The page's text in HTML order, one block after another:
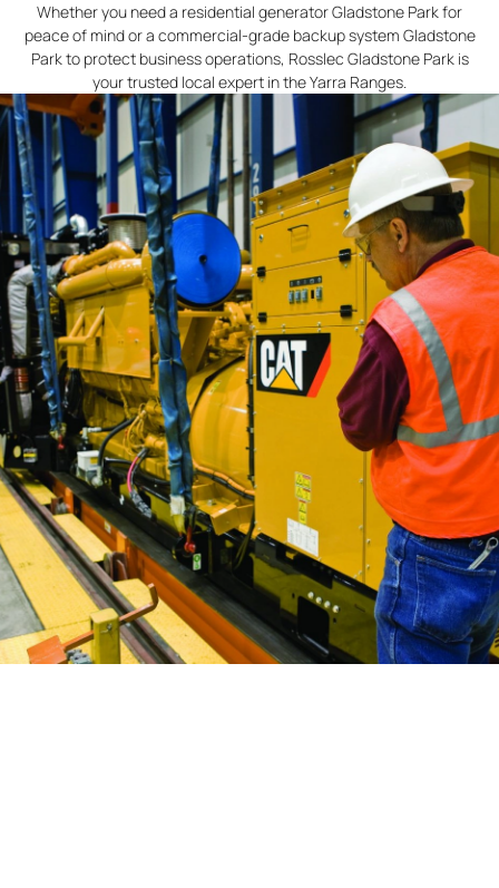
Whether you need a residential generator Gladstone Park for
peace of mind or a commercial-grade backup system Gladstone
Park to protect business operations, Rosslec Gladstone Park is
your trusted local expert in the Yarra Ranges.